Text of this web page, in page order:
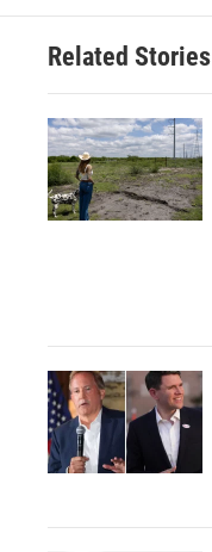
Related Stories